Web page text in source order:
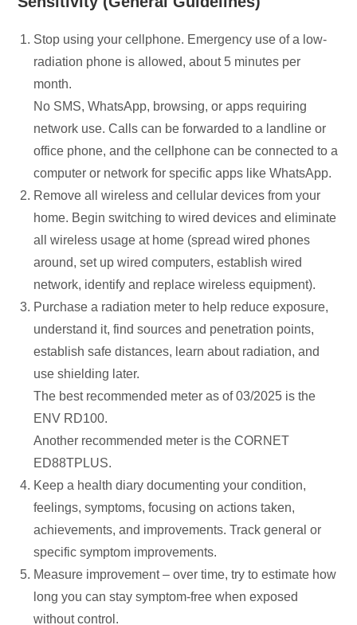
Stop using your cellphone. Emergency use of a low-
radiation phone is allowed, about 5 minutes per
month.
No SMS, WhatsApp, browsing, or apps requiring
network use. Calls can be forwarded to a landline or
office phone, and the cellphone can be connected to a
computer or network for specific apps like WhatsApp.
Remove all wireless and cellular devices from your
home. Begin switching to wired devices and eliminate
all wireless usage at home (spread wired phones
around, set up wired computers, establish wired
network, identify and replace wireless equipment).
Purchase a radiation meter to help reduce exposure,
understand it, find sources and penetration points,
establish safe distances, learn about radiation, and
use shielding later.
The best recommended meter as of 03/2025 is the
ENV RD100.
Another recommended meter is the CORNET
ED88TPLUS.
Keep a health diary documenting your condition,
feelings, symptoms, focusing on actions taken,
achievements, and improvements. Track general or
specific symptom improvements.
Measure improvement – over time, try to estimate how
long you can stay symptom-free when exposed
without control.